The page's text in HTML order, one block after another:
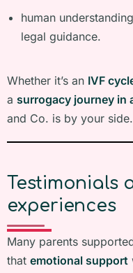
human
legal guidance.
Whether it’s an IVF
a surrogacy journey in
and Co. is by your side.
Testimonials
experiences
Many parents
that emotional support